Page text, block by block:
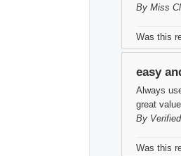
By Miss
Was this
easy
Always
great
By
Was this